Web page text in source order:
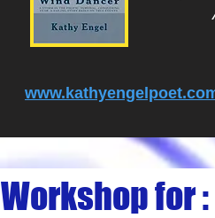
Workshop for :